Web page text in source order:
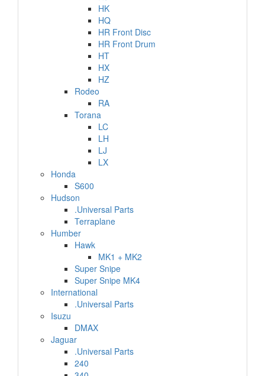
HK
HQ
HR Front Disc
HR Front Drum
HT
HX
HZ
Rodeo
RA
Torana
LC
LH
LJ
LX
Honda
S600
Hudson
.Universal Parts
Terraplane
Humber
Hawk
MK1 + MK2
Super Snipe
Super Snipe MK4
International
.Universal Parts
Isuzu
DMAX
Jaguar
.Universal Parts
240